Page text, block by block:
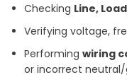
Checking Line,
Verifying voltage,
Performing wiring
or incorrect